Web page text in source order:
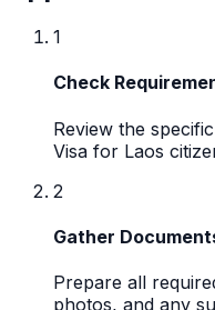
1
Check
Review the
Visa for Laos
2
Gather
Prepare all
photos, and any